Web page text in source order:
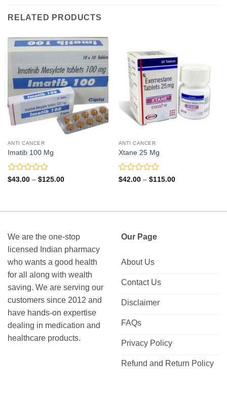
RELATED PRODUCTS
ANTI CANCER
Imatib 100 Mg
Rated
5
$43.00 – $125.00Price
ANTI CANCER
Xtane 25 Mg
Rated
5
$42.00 – $115.00Price
We are the one-stop
licensed Indian pharmacy
who wants a good health
for all along with wealth
saving. We are serving our
customers since 2012 and
have hands-on expertise
dealing in medication and
healthcare products.
Our Page
About Us
Contact Us
Disclaimer
FAQs
Privacy Policy
Refund and Return Policy